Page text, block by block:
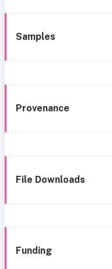
Samples
Provenance
File Downloads
Funding